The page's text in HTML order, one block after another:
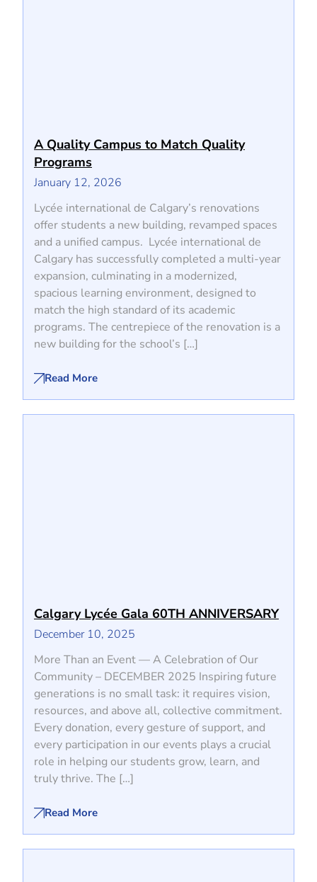
A Quality Campus to Match Quality
Programs
January 12, 2026
Lycée international de Calgary’s renovations
offer students a new building, revamped spaces
and a unified campus. Lycée international de
Calgary has successfully completed a multi-year
expansion, culminating in a modernized,
spacious learning environment, designed to
match the high standard of its academic
programs. The centrepiece of the renovation is a
new building for the school’s […]
Read More
Calgary Lycée Gala 60TH ANNIVERSARY
December 10, 2025
More Than an Event — A Celebration of Our
Community – DECEMBER 2025 Inspiring future
generations is no small task: it requires vision,
resources, and above all, collective commitment.
Every donation, every gesture of support, and
every participation in our events plays a crucial
role in helping our students grow, learn, and
truly thrive. The […]
Read More